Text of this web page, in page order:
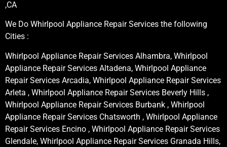
,CA
We Do Whirlpool Appliance Repair Services the following
Cities :
Whirlpool Appliance Repair Services Alhambra, Whirlpool
Appliance Repair Services Altadena, Whirlpool Appliance
Repair Services Arcadia, Whirlpool Appliance Repair Services
Arleta , Whirlpool Appliance Repair Services Beverly Hills ,
Whirlpool Appliance Repair Services Burbank , Whirlpool
Appliance Repair Services Chatsworth , Whirlpool Appliance
Repair Services Encino , Whirlpool Appliance Repair Services
Glendale, Whirlpool Appliance Repair Services Granada Hills,